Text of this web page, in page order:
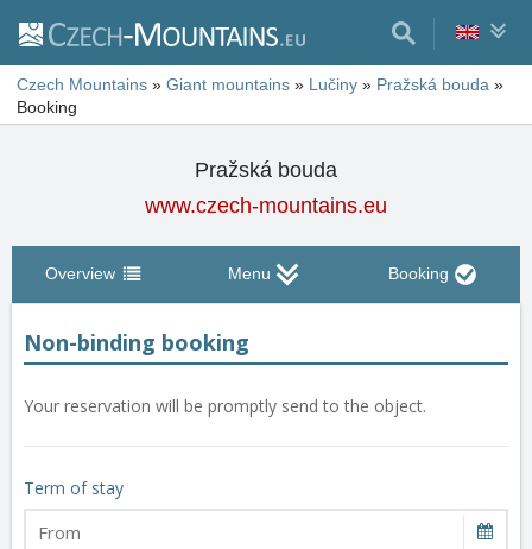
Czech Mountains » Giant mountains » Lučiny » Pražská bouda »
Booking
Pražská bouda
www.czech-mountains.eu
Overview Menu Booking
Non-binding booking
Your reservation will be promptly send to the object.
Term of stay